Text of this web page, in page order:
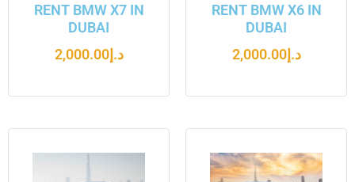
RENT BMW X7 IN
DUBAI
د.إ2,000.00
RENT BMW X6 IN
DUBAI
د.إ2,000.00